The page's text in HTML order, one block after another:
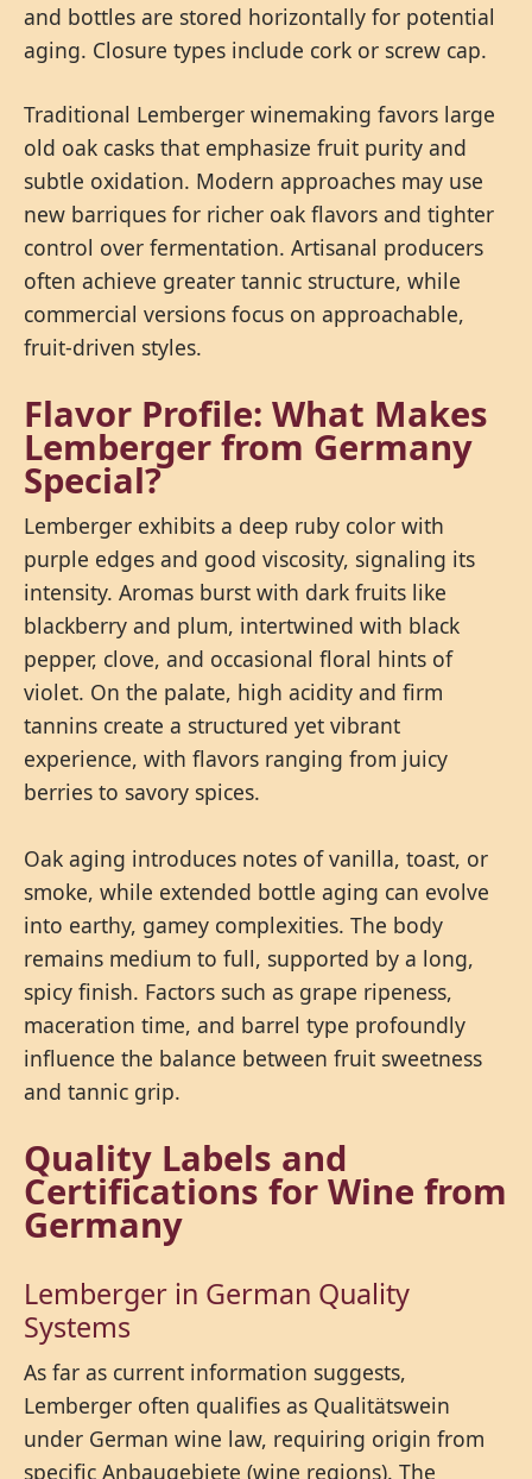
and bottles are stored horizontally for potential
aging. Closure types include cork or screw cap.
Traditional Lemberger winemaking favors large
old oak casks that emphasize fruit purity and
subtle oxidation. Modern approaches may use
new barriques for richer oak flavors and tighter
control over fermentation. Artisanal producers
often achieve greater tannic structure, while
commercial versions focus on approachable,
fruit-driven styles.
Flavor Profile: What Makes
Lemberger from Germany
Special?
Lemberger exhibits a deep ruby color with
purple edges and good viscosity, signaling its
intensity. Aromas burst with dark fruits like
blackberry and plum, intertwined with black
pepper, clove, and occasional floral hints of
violet. On the palate, high acidity and firm
tannins create a structured yet vibrant
experience, with flavors ranging from juicy
berries to savory spices.
Oak aging introduces notes of vanilla, toast, or
smoke, while extended bottle aging can evolve
into earthy, gamey complexities. The body
remains medium to full, supported by a long,
spicy finish. Factors such as grape ripeness,
maceration time, and barrel type profoundly
influence the balance between fruit sweetness
and tannic grip.
Quality Labels and
Certifications for Wine from
Germany
Lemberger in German Quality
Systems
As far as current information suggests,
Lemberger often qualifies as Qualitätswein
under German wine law, requiring origin from
specific Anbaugebiete (wine regions). The